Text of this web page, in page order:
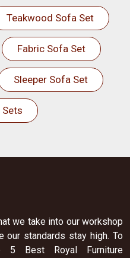
Teakwood Sofa Set
Fabric Sofa Set
Sleeper Sofa Set
Sets
we take into our workshop
our standards stay high. To
5 Best Royal Furniture